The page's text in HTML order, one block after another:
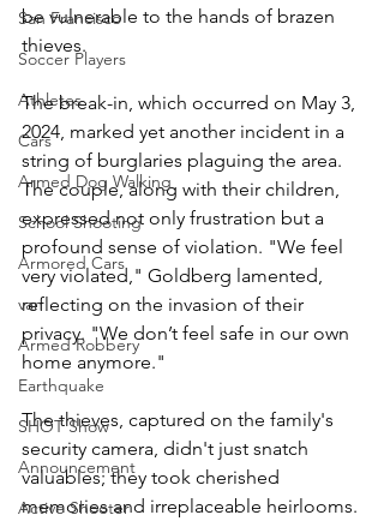
San Francisco
Soccer Players
Athletes
Cars
Armed Dog Walking
School Shooting
Armored Cars
van
Armed Robbery
Earthquake
SHOT Show
Announcement
Active Shooter
be vulnerable to the hands of brazen
thieves.
The break-in, which occurred on May 3,
2024, marked yet another incident in a
string of burglaries plaguing the area.
The couple, along with their children,
expressed not only frustration but a
profound sense of violation. "We feel
very violated," Goldberg lamented,
reflecting on the invasion of their
privacy. "We don’t feel safe in our own
home anymore."
The thieves, captured on the family's
security camera, didn't just snatch
valuables; they took cherished
memories and irreplaceable heirlooms.